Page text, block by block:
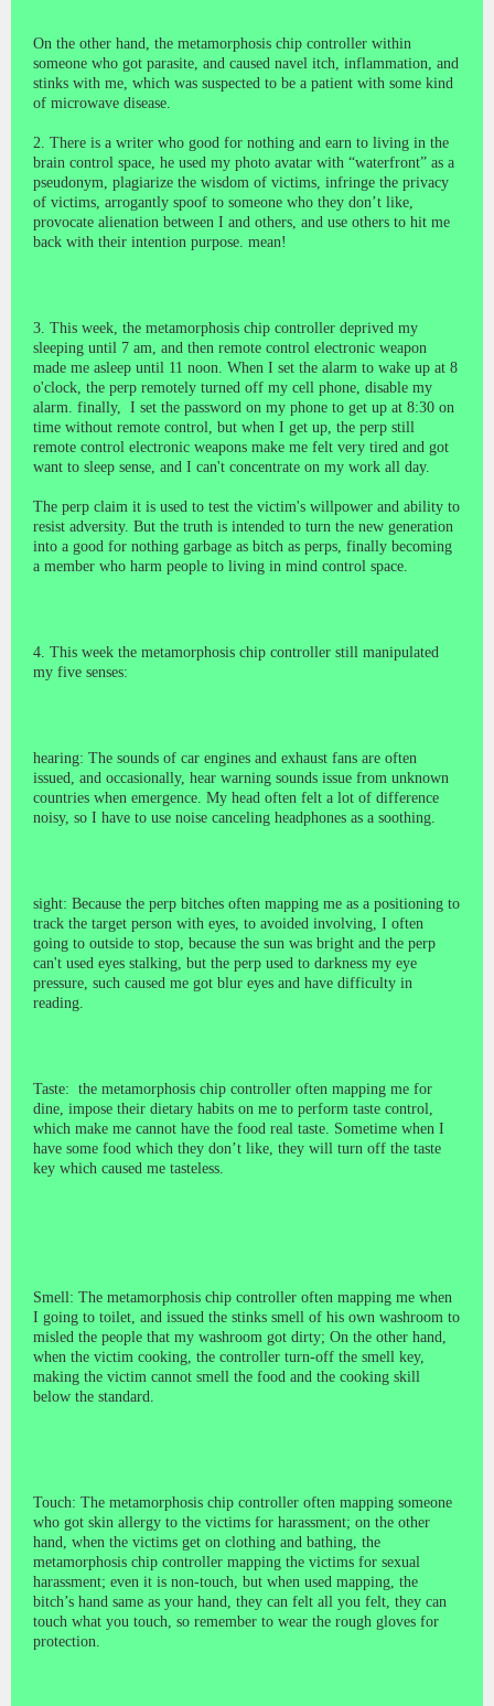
On the other hand, the metamorphosis chip controller within
someone who got parasite, and caused navel itch, inflammation, and
stinks with me, which was suspected to be a patient with some kind
of microwave disease.
2. There is a writer who good for nothing and earn to living in the
brain control space, he used my photo avatar with “waterfront” as a
pseudonym, plagiarize the wisdom of victims, infringe the privacy
of victims, arrogantly spoof to someone who they don’t like,
provocate alienation between I and others, and use others to hit me
back with their intention purpose. mean!
3. This week, the metamorphosis chip controller deprived my
sleeping until 7 am, and then remote control electronic weapon
made me asleep until 11 noon. When I set the alarm to wake up at 8
o'clock, the perp remotely turned off my cell phone, disable my
alarm. finally, I set the password on my phone to get up at 8:30 on
time without remote control, but when I get up, the perp still
remote control electronic weapons make me felt very tired and got
want to sleep sense, and I can't concentrate on my work all day.
The perp claim it is used to test the victim's willpower and ability to
resist adversity. But the truth is intended to turn the new generation
into a good for nothing garbage as bitch as perps, finally becoming
a member who harm people to living in mind control space.
4. This week the metamorphosis chip controller still manipulated
my five senses:
hearing: The sounds of car engines and exhaust fans are often
issued, and occasionally, hear warning sounds issue from unknown
countries when emergence. My head often felt a lot of difference
noisy, so I have to use noise canceling headphones as a soothing.
sight: Because the perp bitches often mapping me as a positioning to
track the target person with eyes, to avoided involving, I often
going to outside to stop, because the sun was bright and the perp
can't used eyes stalking, but the perp used to darkness my eye
pressure, such caused me got blur eyes and have difficulty in
reading.
Taste: the metamorphosis chip controller often mapping me for
dine, impose their dietary habits on me to perform taste control,
which make me cannot have the food real taste. Sometime when I
have some food which they don’t like, they will turn off the taste
key which caused me tasteless.
Smell: The metamorphosis chip controller often mapping me when
I going to toilet, and issued the stinks smell of his own washroom to
misled the people that my washroom got dirty; On the other hand,
when the victim cooking, the controller turn-off the smell key,
making the victim cannot smell the food and the cooking skill
below the standard.
Touch: The metamorphosis chip controller often mapping someone
who got skin allergy to the victims for harassment; on the other
hand, when the victims get on clothing and bathing, the
metamorphosis chip controller mapping the victims for sexual
harassment; even it is non-touch, but when used mapping, the
bitch’s hand same as your hand, they can felt all you felt, they can
touch what you touch, so remember to wear the rough gloves for
protection.